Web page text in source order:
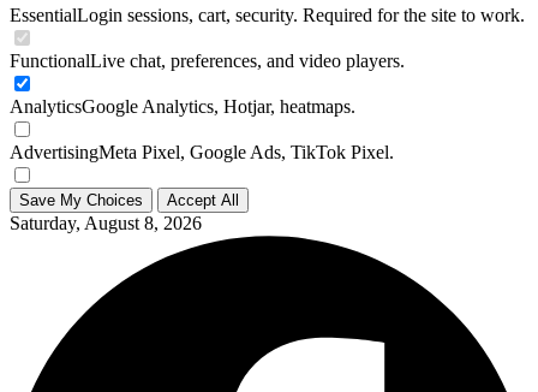
EssentialLogin sessions, cart, security. Required for the site to work.
FunctionalLive chat, preferences, and video players.
AnalyticsGoogle Analytics, Hotjar, heatmaps.
AdvertisingMeta Pixel, Google Ads, TikTok Pixel.
Save My Choices Accept All
Saturday, August 8, 2026